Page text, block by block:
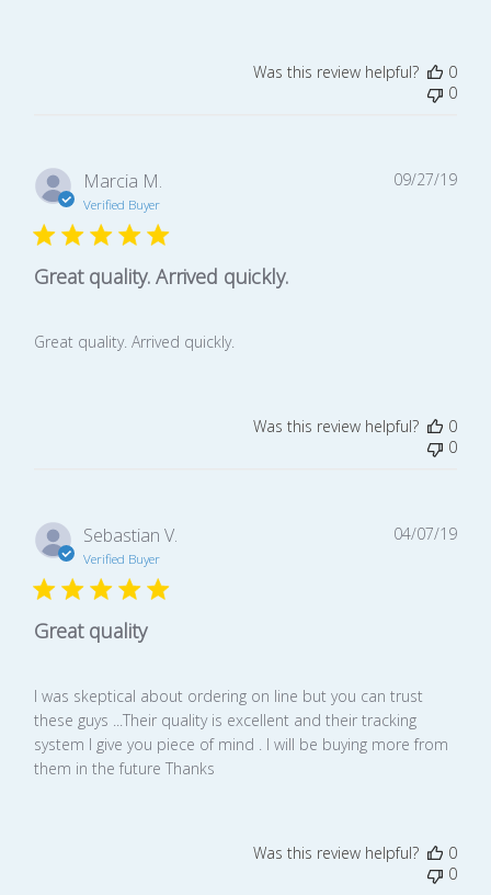
Mon
Feb
24
2020
Was this review helpful?
0
0
Marcia M.
Verified Buyer
Great quality. Arrived quickly.
Great quality. Arrived quickly.
09/27/19
Was this review helpful?
0
0
Sebastian V.
Verified Buyer
Great quality
I was skeptical about ordering on line but you can trust
these guys ...Their quality is excellent and their tracking
system I give you piece of mind . I will be buying more from
them in the future Thanks
04/07/19
Was this review helpful?
0
0